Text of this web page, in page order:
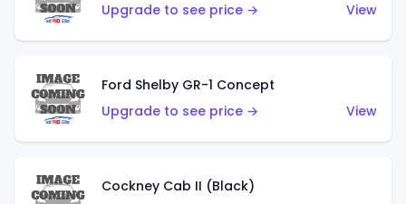
Upgrade to see price →
View
Ford Shelby GR-1 Concept
Upgrade to see price →
View
Cockney Cab II (Black)